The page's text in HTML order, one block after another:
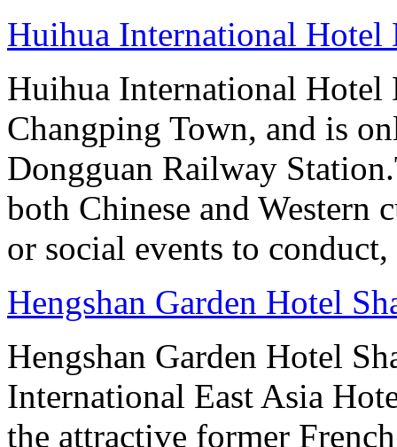
Huihua International Hotel
Huihua International Hotel
Changping Town, and is
Dongguan Railway
both Chinese and Western
or social events to
Hengshan Garden Hotel
Hengshan Garden Hotel
International East Asia
the attractive former